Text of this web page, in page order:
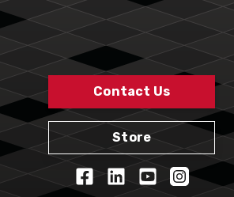
Contact Us
Store